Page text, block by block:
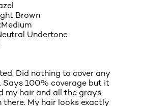
Brown
Medium
Undertone
Did nothing to cover any
Says 100% coverage but it
my hair and all the grays
there. My hair looks exactly